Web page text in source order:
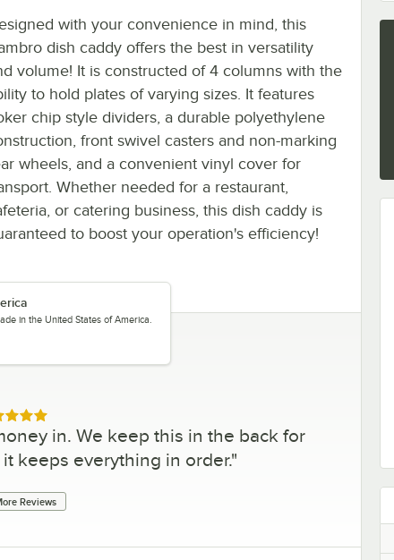
with your convenience in mind, this
dish caddy offers the best in versatility
volume! It is constructed of 4 columns with the
to hold plates of varying sizes. It features
chip style dividers, a durable polyethylene
front swivel casters and non-marking
wheels, and a convenient vinyl cover for
Whether needed for a restaurant,
or catering business, this dish caddy is
to boost your operation's efficiency!
in the United States of America.
5 out of 5 stars
in. We keep this in the back for
keeps everything in order."
Reviews